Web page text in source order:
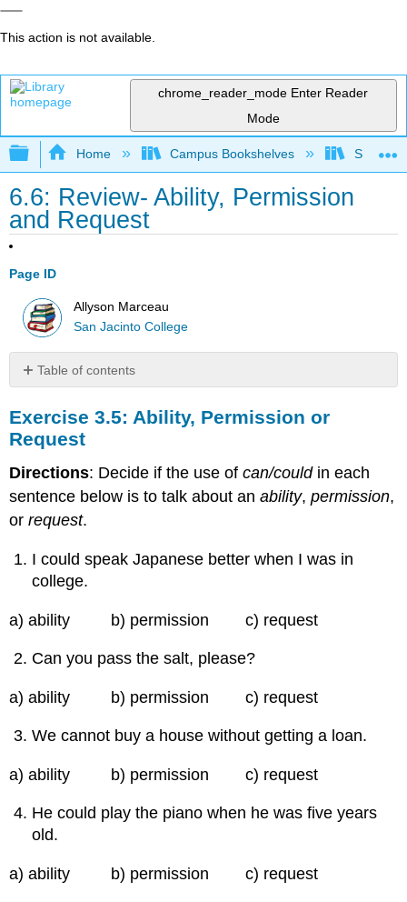
This action is not available.
chrome_reader_mode Enter Reader
Mode
Expand/collapse global hierarchy
Home Campus Bookshelves San
6.6: Review- Ability, Permission
and Request
Page ID
Allyson Marceau
San Jacinto College
Table of contents
3.5:
Permission
or
Exercise 3.5: Ability, Permission or
Request
Directions: Decide if the use ofcan/could in each
sentence below is to talk about anability,permission,
orrequest.
I could speak Japanese better when I was in
college.
a) ability b) permission c) request
Can you pass the salt, please?
a) ability b) permission c) request
We cannot buy a house without getting a loan.
a) ability b) permission c) request
He could play the piano when he was five years
old.
a) ability b) permission c) request